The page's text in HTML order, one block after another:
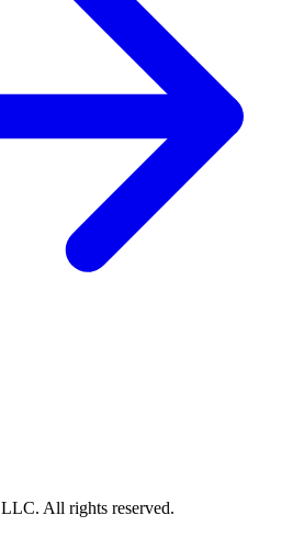
All rights reserved.